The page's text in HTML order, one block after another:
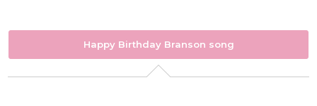
Happy Birthday Branson song